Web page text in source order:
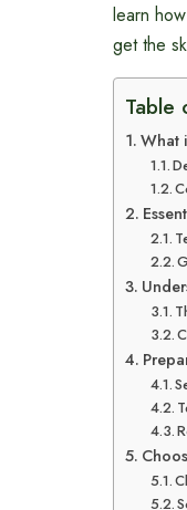
learn
get the
Table
What